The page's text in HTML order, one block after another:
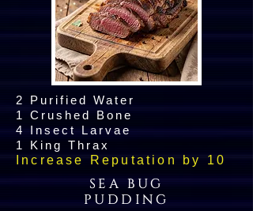
2 Purified Water
1 Crushed Bone
4 Insect Larvae
1 King Thrax
Increase Reputation by 10
SEA BUG
PUDDING